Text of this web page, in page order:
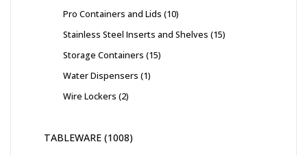
Pro Containers and Lids 10
Stainless Steel Inserts and Shelves 15
Storage Containers 15
Water Dispensers 1
Wire Lockers 2
TABLEWARE 1008